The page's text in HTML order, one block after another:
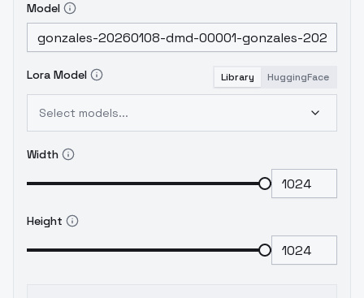
Model
Lora Model Library HuggingFace
Select models...
Width
Height